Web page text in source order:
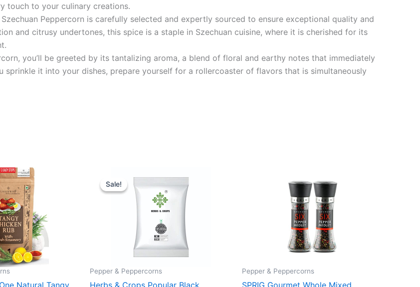
touch to your culinary creations.
Peppercorn is carefully selected and expertly sourced to ensure exceptional quality and
and citrusy undertones, this spice is a staple in Szechuan cuisine, where it is cherished for its
you’ll be greeted by its tantalizing aroma, a blend of floral and earthy notes that immediately
it into your dishes, prepare yourself for a rollercoaster of flavors that is simultaneously
Sale!
Sale!
Pepper & Peppercorns
price
was:
price
is:
₹ 89.
Pepper & Peppercorns